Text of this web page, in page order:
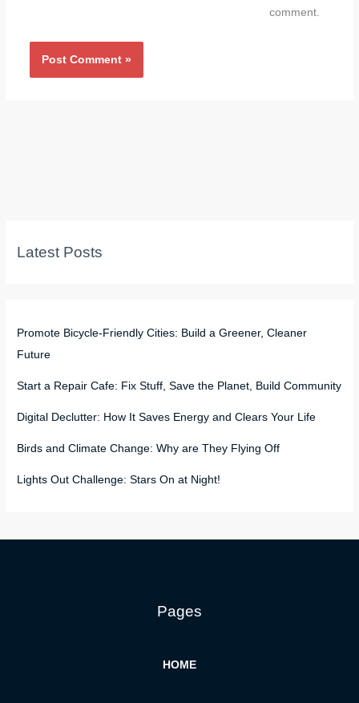
comment.
Latest Posts
Promote Bicycle-Friendly Cities: Build a Greener, Cleaner
Future
Start a Repair Cafe: Fix Stuff, Save the Planet, Build Community
Digital Declutter: How It Saves Energy and Clears Your Life
Birds and Climate Change: Why are They Flying Off
Lights Out Challenge: Stars On at Night!
Pages
HOME